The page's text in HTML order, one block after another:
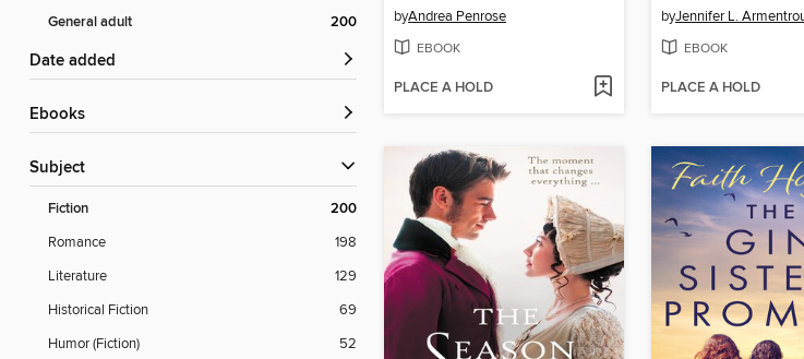
General adult 200
Date added
ebooks
Subject
Fiction 200
Romance
198
Literature
129
Historical Fiction
69
Humor (Fiction)
52
byAndrea Penrose
EBOOK
PLACE A HOLD
byJennifer L.
EBOOK
PLACE A HOLD